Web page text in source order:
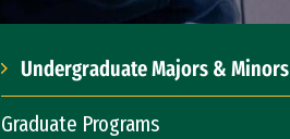
Undergraduate Majors & Minors
Graduate Programs